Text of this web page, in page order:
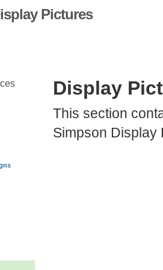
Pictures
Display
This section
Simpson Display